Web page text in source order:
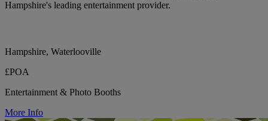
Hampshire's leading entertainment provider.
Hampshire, Waterlooville
£POA
Entertainment & Photo Booths
More Info